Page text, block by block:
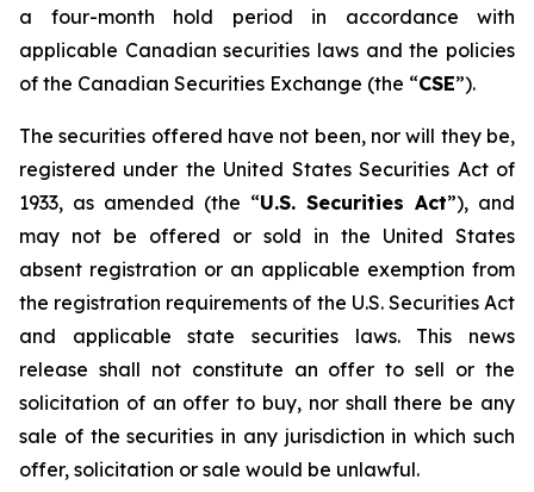
a four-month hold period in accordance with
applicable Canadian securities laws and the policies
of the Canadian Securities Exchange (the “CSE”).
The securities offered have not been, nor will they be,
registered under the United States Securities Act of
1933, as amended (the “U.S. Securities Act”), and
may not be offered or sold in the United States
absent registration or an applicable exemption from
the registration requirements of the U.S. Securities Act
and applicable state securities laws. This news
release shall not constitute an offer to sell or the
solicitation of an offer to buy, nor shall there be any
sale of the securities in any jurisdiction in which such
offer, solicitation or sale would be unlawful.